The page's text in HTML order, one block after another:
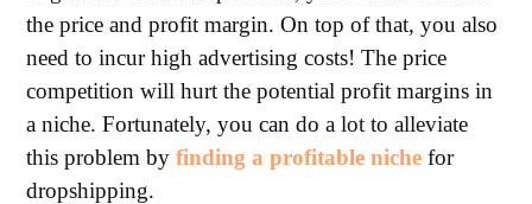
the price and profit margin. On top of that, you also
need to incur high advertising costs! The price
competition will hurt the potential profit margins in
a niche. Fortunately, you can do a lot to alleviate
this problem byfinding a profitable niche for
dropshipping.